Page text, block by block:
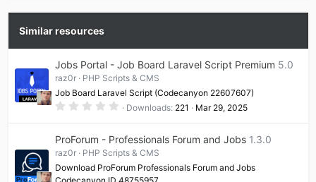
Similar resources
Jobs Portal - Job Board Laravel Script Premium 5.0
raz0r
PHP Scripts & CMS
Job Board Laravel Script (Codecanyon 22607607)
0
s
t
r
(
Downloads 221 Mar 29, 2025
ProForum - Professionals Forum and Jobs 1.3.0
raz0r
PHP Scripts & CMS
Download ProForum Professionals Forum and Jobs